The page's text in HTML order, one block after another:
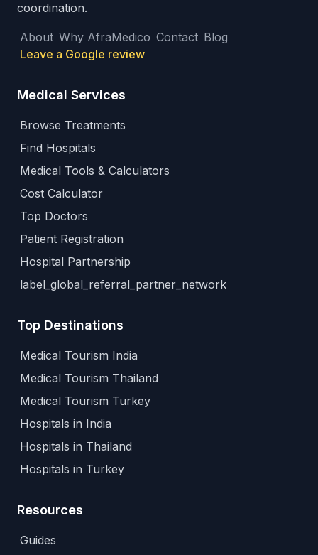
coordination.
About Why AfraMedico Contact Blog
Leave a Google review
Medical Services
Browse Treatments
Find Hospitals
Medical Tools & Calculators
Cost Calculator
Top Doctors
Patient Registration
Hospital Partnership
label_global_referral_partner_network
Top Destinations
Medical Tourism India
Medical Tourism Thailand
Medical Tourism Turkey
Hospitals in India
Hospitals in Thailand
Hospitals in Turkey
Resources
Guides